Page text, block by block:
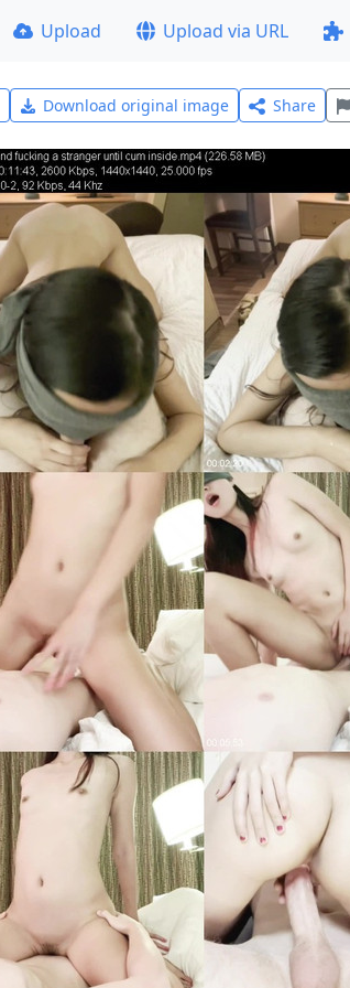
Upload Upload via URL
Download original image Share